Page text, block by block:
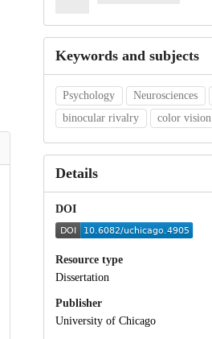
Keywords and subjects
Psychology Neurosciences
binocular rivalry
color vision
Details
DOI
Resource type
Dissertation
Publisher
University of Chicago